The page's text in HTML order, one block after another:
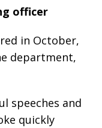
officer
in October,
department,
speeches and
quickly